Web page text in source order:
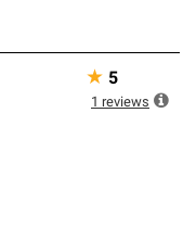
★ 5
1 reviews